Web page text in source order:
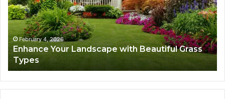
Beautiful
Grass
Types
February 4, 2026
Enhance Your Landscape with Beautiful Grass
Types
for